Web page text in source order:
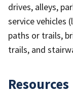
drives, alleys,
service vehicles
paths or trails,
trails, and
Resources